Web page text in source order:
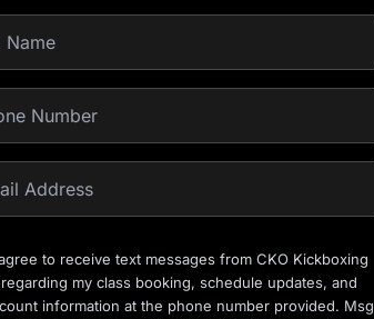
to receive text messages from CKO Kickboxing
regarding my class booking, schedule updates, and
information at the phone number provided. Msg